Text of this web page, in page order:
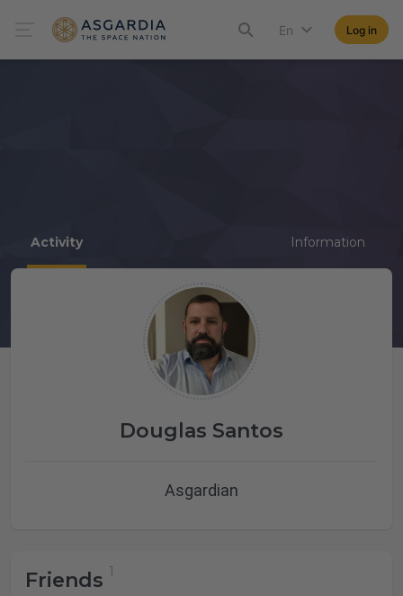
En Log in
Activity Information
Douglas Santos
Asgardian
Friends